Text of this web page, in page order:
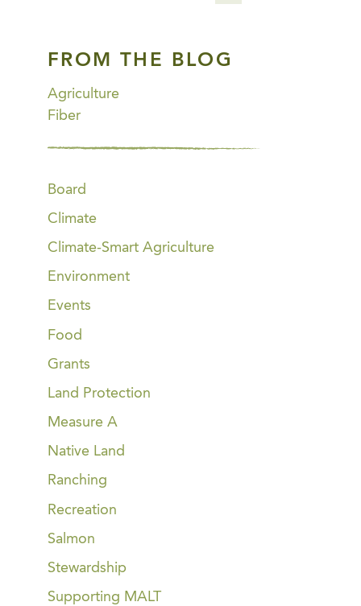
FROM THE BLOG
Agriculture
Fiber
Board
Climate
Climate-Smart Agriculture
Environment
Events
Food
Grants
Land Protection
Measure A
Native Land
Ranching
Recreation
Salmon
Stewardship
Supporting MALT